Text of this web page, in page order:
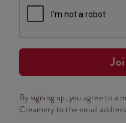
By signing up, you agree to a
Creamery to the email